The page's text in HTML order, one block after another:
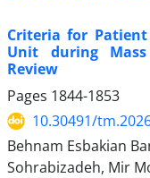
Criteria for
Unit during
Review
Pages 1844-1853
10.30491/
Behnam Esbakian
Sohrabizadeh, Mir